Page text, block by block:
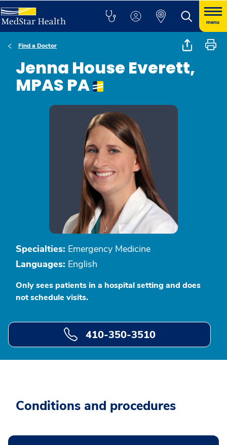
menu
Find a Doctor
Jenna House Everett,
MPAS PA
Specialties: Emergency Medicine
Languages: English
Only sees patients in a hospital setting and does
not schedule visits.
410-350-3510
Conditions and procedures